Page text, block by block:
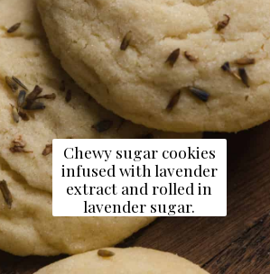
Chewy sugar cookies
infused with lavender
extract and rolled in
lavender sugar.